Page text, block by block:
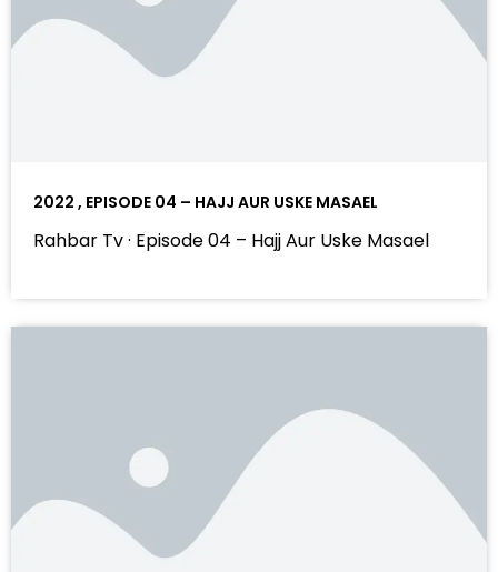
2022 , EPISODE 04 – HAJJ AUR USKE MASAEL
Rahbar Tv · Episode 04 – Hajj Aur Uske Masael